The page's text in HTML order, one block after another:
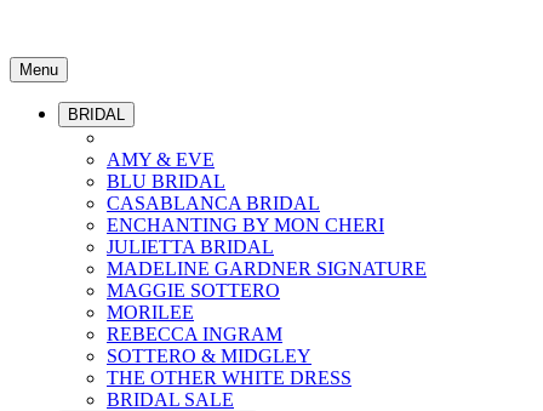
Menu
BRIDAL
AMY & EVE
BLU BRIDAL
CASABLANCA BRIDAL
ENCHANTING BY MON CHERI
JULIETTA BRIDAL
MADELINE GARDNER SIGNATURE
MAGGIE SOTTERO
MORILEE
REBECCA INGRAM
SOTTERO & MIDGLEY
THE OTHER WHITE DRESS
BRIDAL SALE